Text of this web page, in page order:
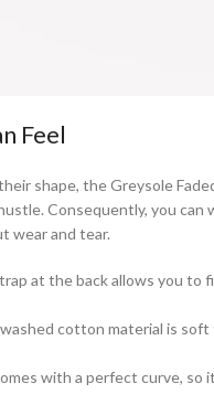
Feel
shape, the Greysole
Consequently, you can
wear and tear.
at the back allows you to
cotton material is
with a perfect curve, so